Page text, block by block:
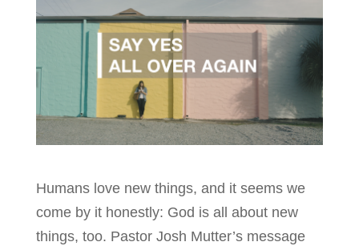
Humans love new things, and it seems we
come by it honestly: God is all about new
things, too. Pastor Josh Mutter’s message